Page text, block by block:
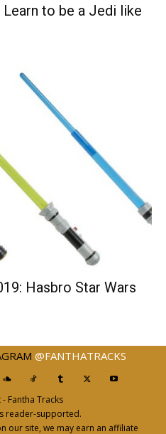
to be a Jedi like
Hasbro Star Wars
@FANTHATRACKS
Fantha Tracks
reader-supported.
our site, we may earn an affiliate